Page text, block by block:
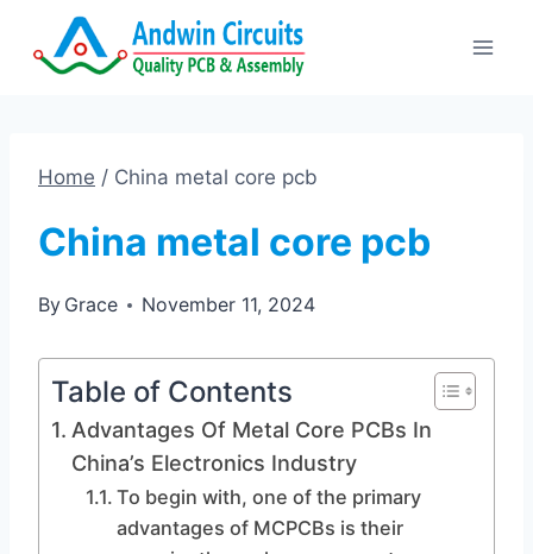
Home / China metal core pcb
China metal core pcb
By Grace November 11, 2024
Table of Contents
Advantages Of Metal Core PCBs In
China’s Electronics Industry
To begin with, one of the primary
advantages of MCPCBs is their